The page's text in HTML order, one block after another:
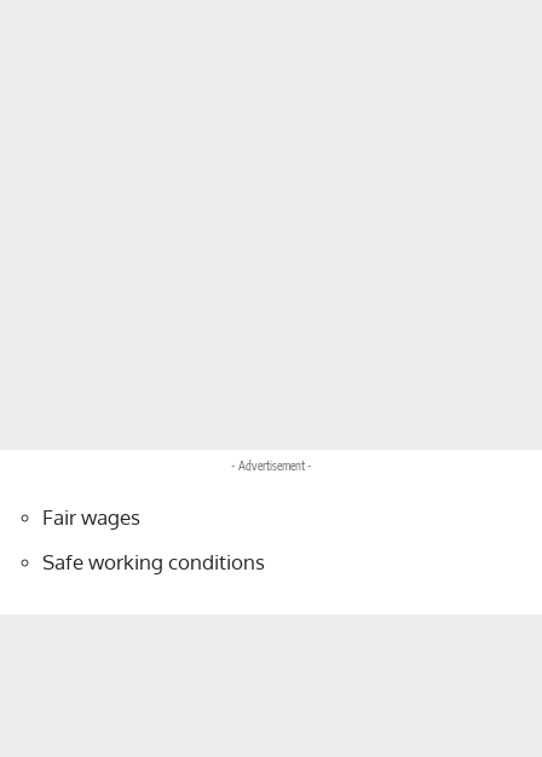
- Advertisement -
Fair wages
Safe working conditions